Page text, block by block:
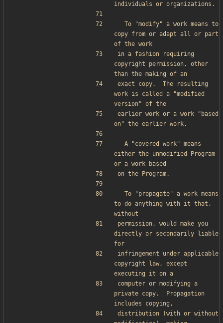
individuals or organizations.
copy from or adapt all or part
of the work
in a fashion requiring
copyright permission, other
than the making of an
exact copy.  The resulting
work is called a "modified
version" of the
earlier work or a work "based
on" the earlier work.
either the unmodified Program
or a work based
on the Program.
to do anything with it that,
without
permission, would make you
directly or secondarily liable
for
infringement under applicable
copyright law, except
executing it on a
computer or modifying a
private copy.  Propagation
includes copying,
distribution (with or without